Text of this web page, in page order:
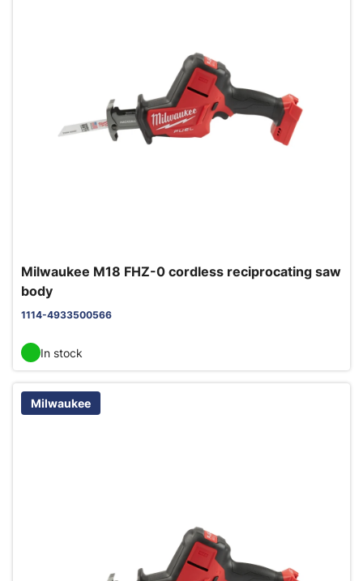
Milwaukee M18 FHZ-0 cordless reciprocating saw
body
1114-4933500566
In stock
Milwaukee